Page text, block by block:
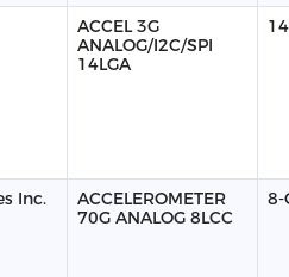
ACCEL 3G
ANALOG/I2C/SPI
14LGA
Inc.
ACCELEROMETER
70G ANALOG 8LCC
8-